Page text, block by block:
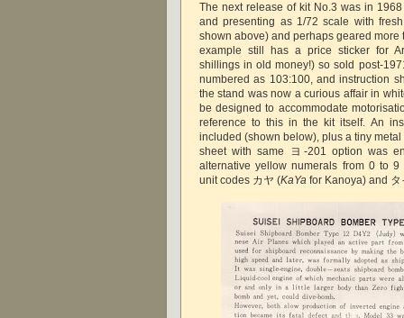
The next release of kit No.3 was in
and presenting as 1/72 scale with
shown above) and perhaps geared more
example still has a price sticker for
shillings in old money!) so sold post-
numbered as 103:100, and instruction
the stand was now a curious affair in
be designed to accommodate
reference to this in the kit itself. An
included (shown below), plus a tiny
sheet with same ヨ-201 option was
alternative yellow numerals from 0 to
unit codes カヤ (KaYa for Kanoya) and タ